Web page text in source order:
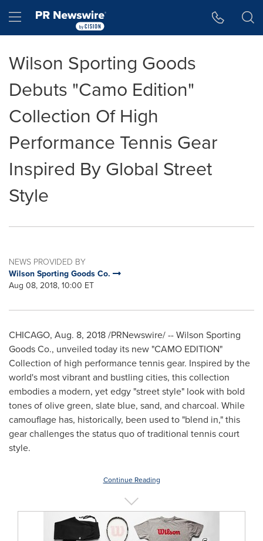
Hamburger menu
Wilson Sporting Goods
Debuts "Camo Edition"
Collection Of High
Performance Tennis Gear
Inspired By Global Street
Style
NEWS PROVIDED BY
Wilson Sporting Goods Co.
Aug 08, 2018, 10:00 ET
CHICAGO, Aug. 8, 2018/PRNewswire/ -- Wilson Sporting
Goods Co., unveiled today its new "CAMO EDITION"
Collection of high performance tennis gear. Inspired by the
world's most vibrant and bustling cities, this collection
embodies a modern, yet edgy "street style" look with bold
tones of olive green, slate blue, sand, and charcoal. While
camouflage has, historically, been used to "blend in," this
gear challenges the status quo of traditional tennis court
style.
Continue Reading